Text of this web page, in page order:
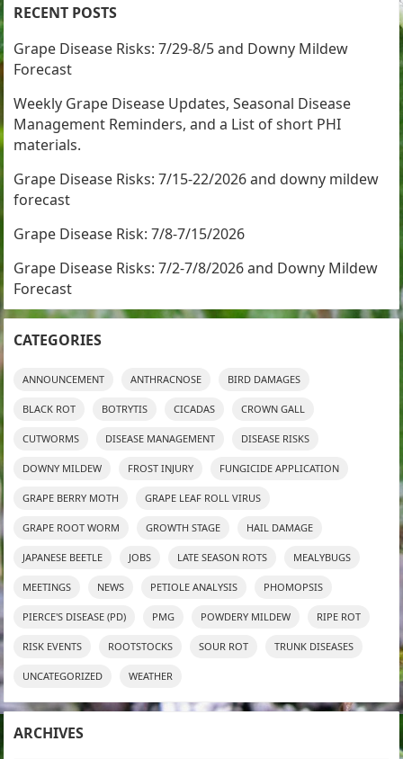
RECENT POSTS
Grape Disease Risks: 7/29-8/5 and Downy Mildew
Forecast
Weekly Grape Disease Updates, Seasonal Disease
Management Reminders, and a List of short PHI
materials.
Grape Disease Risks: 7/15-22/2026 and downy mildew
forecast
Grape Disease Risk: 7/8-7/15/2026
Grape Disease Risks: 7/2-7/8/2026 and Downy Mildew
Forecast
CATEGORIES
ANNOUNCEMENT ANTHRACNOSE BIRD DAMAGES
BLACK ROT BOTRYTIS CICADAS CROWN GALL
CUTWORMS DISEASE MANAGEMENT DISEASE RISKS
DOWNY MILDEW FROST INJURY FUNGICIDE APPLICATION
GRAPE BERRY MOTH GRAPE LEAF ROLL VIRUS
GRAPE ROOT WORM GROWTH STAGE HAIL DAMAGE
JAPANESE BEETLE JOBS LATE SEASON ROTS MEALYBUGS
MEETINGS NEWS PETIOLE ANALYSIS PHOMOPSIS
PIERCE'S DISEASE (PD) PMG POWDERY MILDEW RIPE ROT
RISK EVENTS ROOTSTOCKS SOUR ROT TRUNK DISEASES
UNCATEGORIZED WEATHER
ARCHIVES